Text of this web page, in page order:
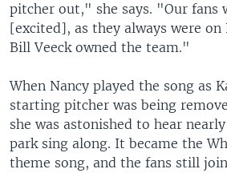
pitcher out," she says. "Our fans
[excited], as they always were
Bill Veeck owned the team."
When Nancy played the song as
starting pitcher was being
she was astonished to hear
park sing along. It became the
theme song, and the fans still